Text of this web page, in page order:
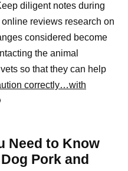
diligent notes during
reviews research on
considered become
the animal
so that they can help
correctly…with
Need to Know
Pork and